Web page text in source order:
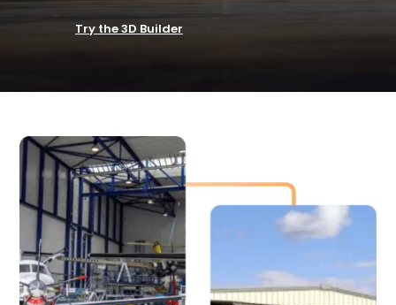
Try the 3D Builder